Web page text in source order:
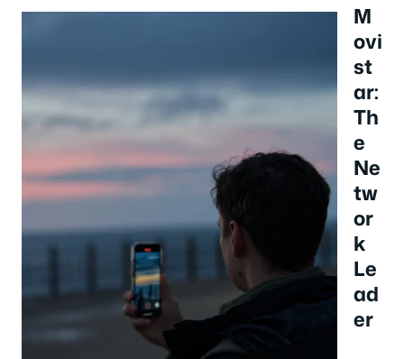
M
ovi
st
ar:
Th
e
Ne
tw
or
k
Le
ad
er